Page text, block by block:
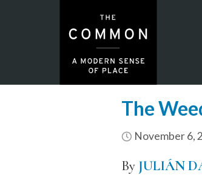
The
November 6,
By JULIÁN